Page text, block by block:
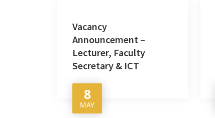
Vacancy
Announcement –
Lecturer, Faculty
Secretary & ICT
8
MAY